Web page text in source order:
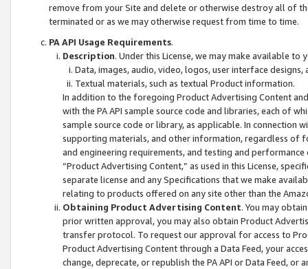
remove from your Site and delete or otherwise destroy all of
terminated or as we may otherwise request from time to time.
PA API Usage Requirements.
Description. Under this License, we may make available
Data, images, audio, video, logos, user interface designs,
Textual materials, such as textual Product information.
In addition to the foregoing Product Advertising Content
with the PA API sample source code and libraries, each of
sample source code or library, as applicable. In connection
supporting materials, and other information, regardless of
and engineering requirements, and testing and
“Product Advertising Content,” as used in this License,
separate license and any Specifications that we make
relating to products offered on any site other than the
Obtaining Product Advertising Content. You may
prior written approval, you may also obtain Product
transfer protocol. To request our approval for access to
Product Advertising Content through a Data Feed, your
change, deprecate, or republish the PA API or Data Feed,